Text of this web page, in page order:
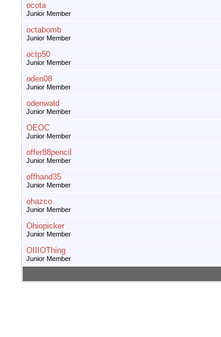
ocota
Junior Member
octabomb
Junior Member
octp50
Junior Member
oden08
Junior Member
odenwald
Junior Member
OEOC
Junior Member
offer88pencil
Junior Member
offhand35
Junior Member
ohazco
Junior Member
Ohiopicker
Junior Member
OIIIOThing
Junior Member